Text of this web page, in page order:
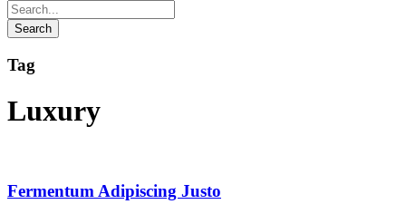
Tag
Luxury
Fermentum Adipiscing Justo